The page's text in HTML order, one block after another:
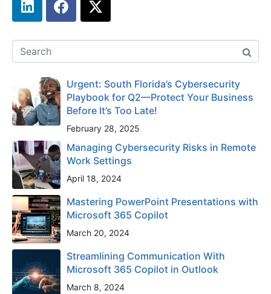
Urgent: South Florida’s Cybersecurity
Playbook for Q2—Protect Your Business
Before It’s Too Late!
February 28, 2025
Managing Cybersecurity Risks in Remote
Work Settings
April 18, 2024
Mastering PowerPoint Presentations with
Microsoft 365 Copilot
March 20, 2024
Streamlining Communication With
Microsoft 365 Copilot in Outlook
March 8, 2024